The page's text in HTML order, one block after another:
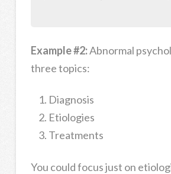
Example #2:Abnormal
three topics:
Diagnosis
Etiologies
Treatments
You could focus just on